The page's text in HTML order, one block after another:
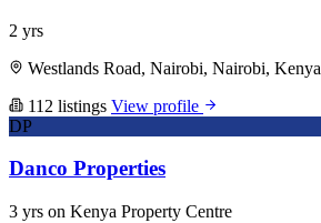
2 yrs
Westlands Road, Nairobi, Nairobi, Kenya
112 listings View profile
DP
Danco Properties
3 yrs on Kenya Property Centre